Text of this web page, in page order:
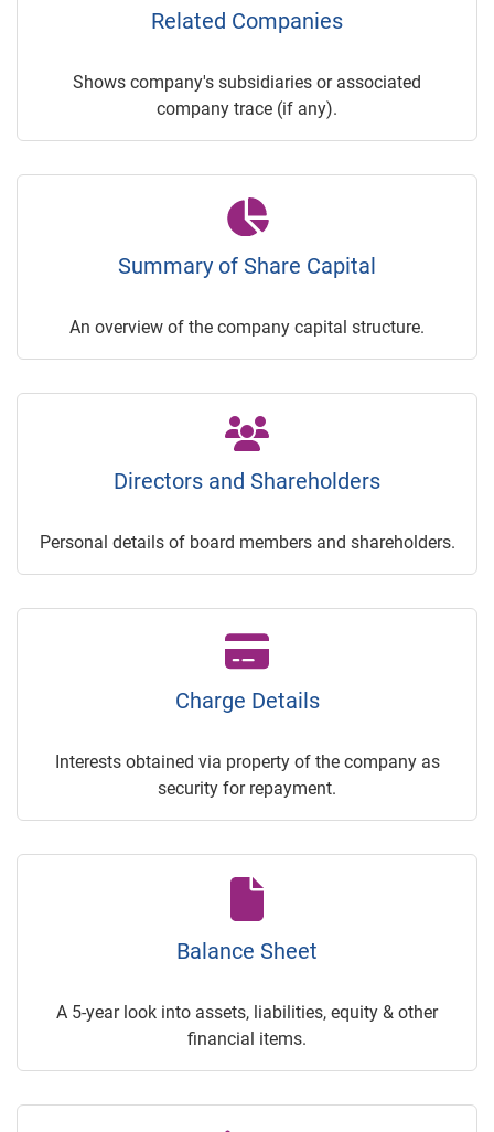
Related Companies
Shows company's subsidiaries or associated
company trace (if any).
Summary of Share Capital
An overview of the company capital structure.
Directors and Shareholders
Personal details of board members and shareholders.
Charge Details
Interests obtained via property of the company as
security for repayment.
Balance Sheet
A 5-year look into assets, liabilities, equity & other
financial items.